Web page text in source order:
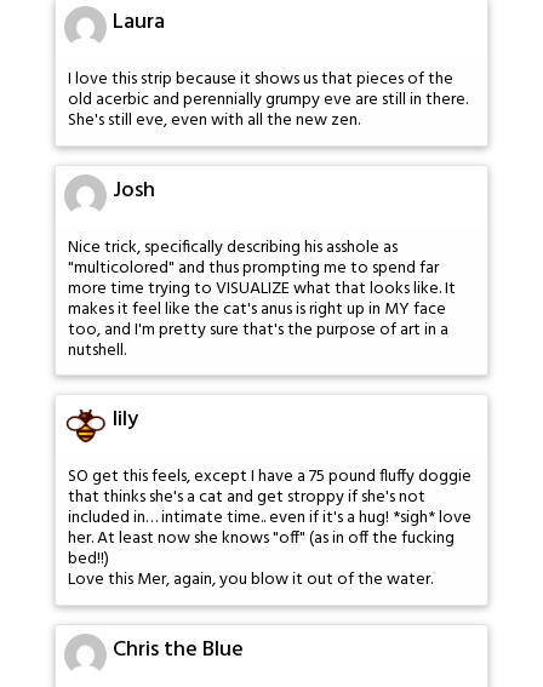
Laura
I love this strip because it shows us that pieces of the
old acerbic and perennially grumpy eve are still in there.
She's still eve, even with all the new zen.
Josh
Nice trick, specifically describing his asshole as
"multicolored" and thus prompting me to spend far
more time trying to VISUALIZE what that looks like. It
makes it feel like the cat's anus is right up in MY face
too, and I'm pretty sure that's the purpose of art in a
nutshell.
lily
SO get this feels, except I have a 75 pound fluffy doggie
that thinks she's a cat and get stroppy if she's not
included in… intimate time.. even if it's a hug! *sigh* love
her. At least now she knows "off" (as in off the fucking
bed!!)
Love this Mer, again, you blow it out of the water.
Chris the Blue